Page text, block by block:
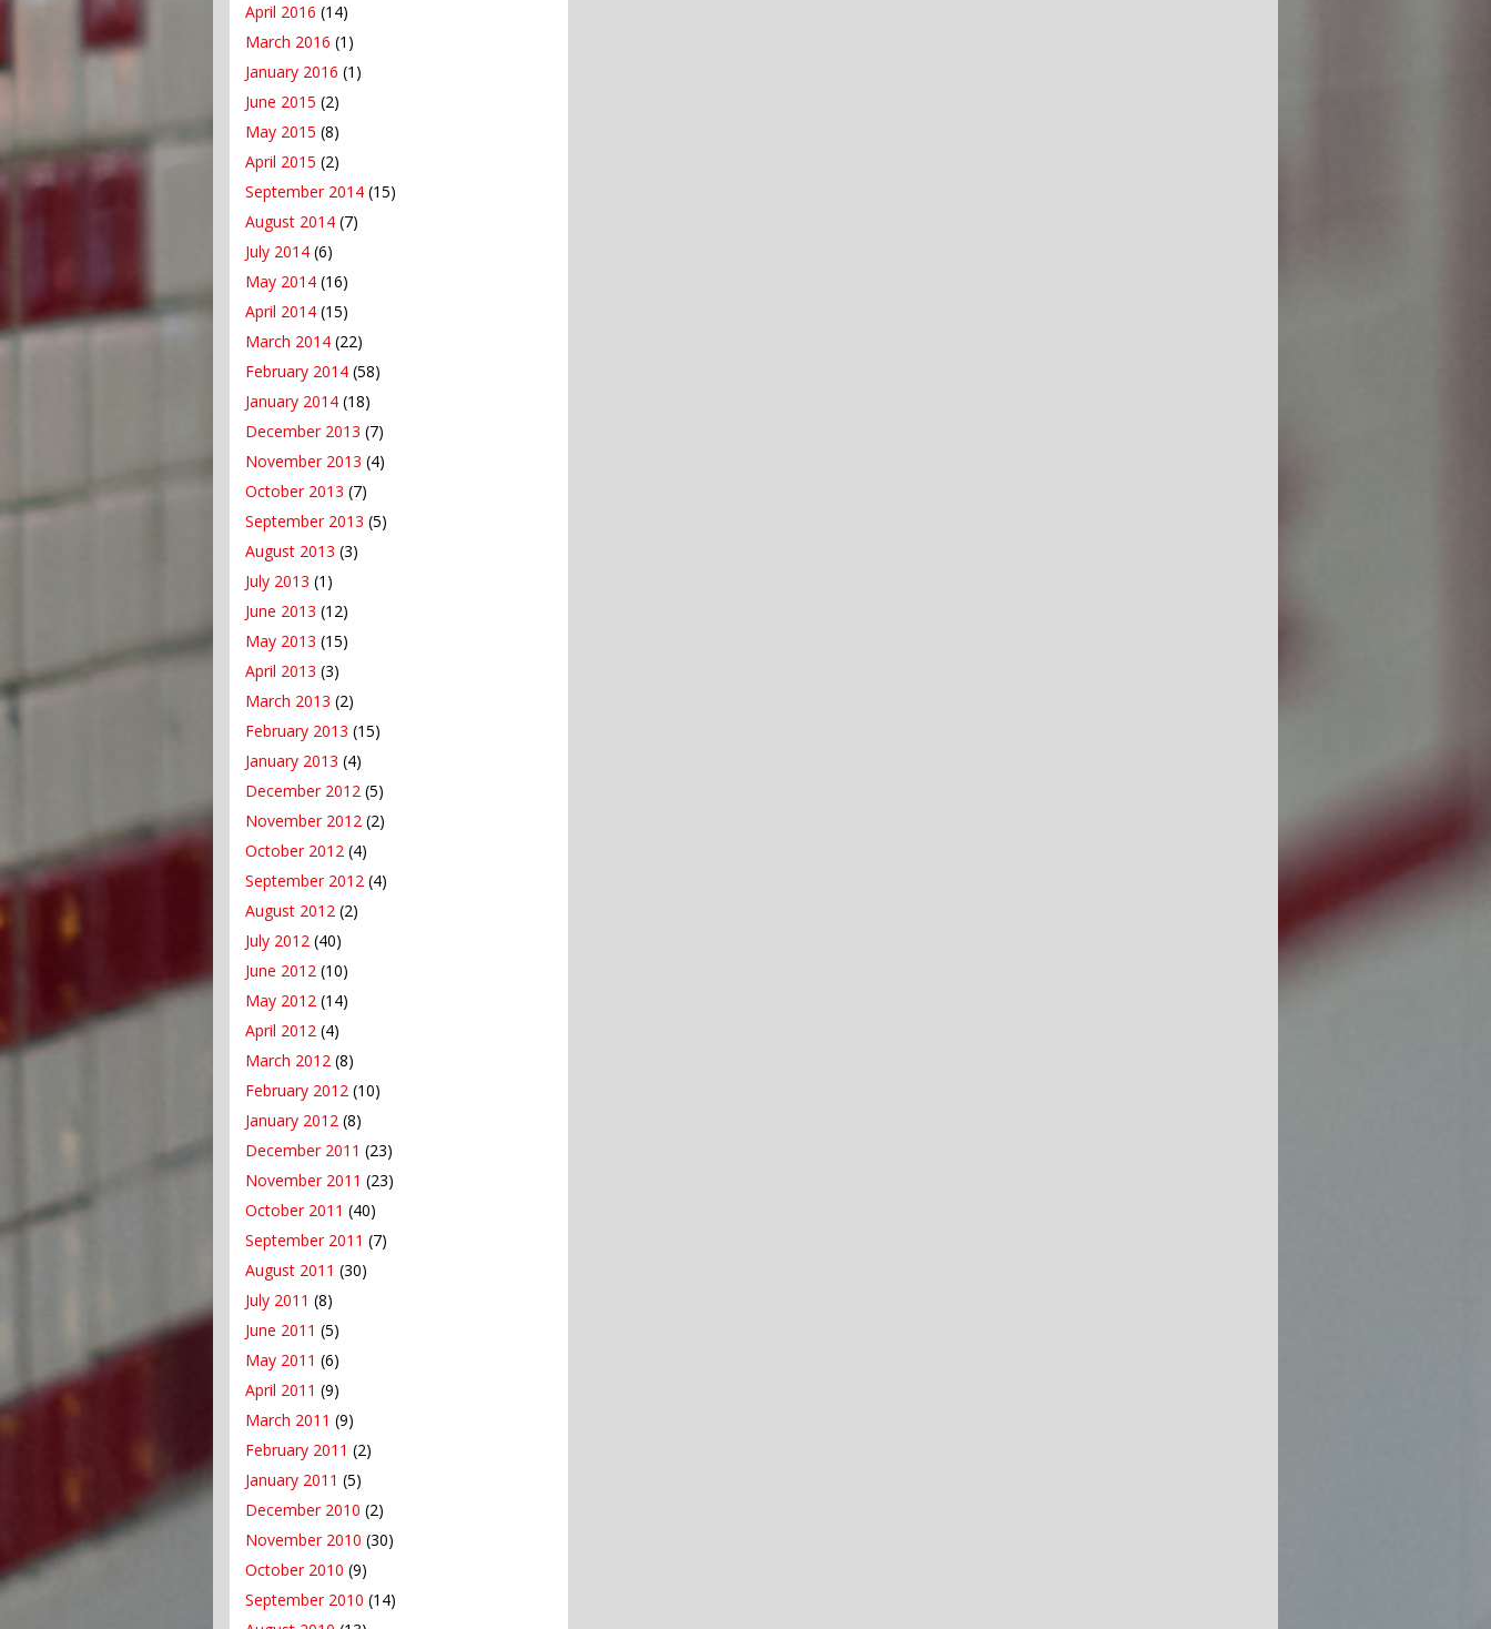
April 2016 (14)
March 2016 (1)
January 2016 (1)
June 2015 (2)
May 2015 (8)
April 2015 (2)
September 2014 (15)
August 2014 (7)
July 2014 (6)
May 2014 (16)
April 2014 (15)
March 2014 (22)
February 2014 (58)
January 2014 (18)
December 2013 (7)
November 2013 (4)
October 2013 (7)
September 2013 (5)
August 2013 (3)
July 2013 (1)
June 2013 (12)
May 2013 (15)
April 2013 (3)
March 2013 (2)
February 2013 (15)
January 2013 (4)
December 2012 (5)
November 2012 (2)
October 2012 (4)
September 2012 (4)
August 2012 (2)
July 2012 (40)
June 2012 (10)
May 2012 (14)
April 2012 (4)
March 2012 (8)
February 2012 (10)
January 2012 (8)
December 2011 (23)
November 2011 (23)
October 2011 (40)
September 2011 (7)
August 2011 (30)
July 2011 (8)
June 2011 (5)
May 2011 (6)
April 2011 (9)
March 2011 (9)
February 2011 (2)
January 2011 (5)
December 2010 (2)
November 2010 (30)
October 2010 (9)
September 2010 (14)